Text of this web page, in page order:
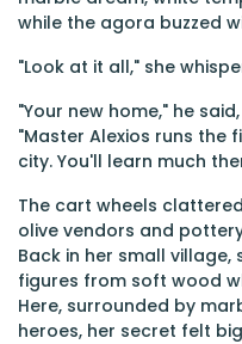
while the agora buzzed
"Look at it all," she
"Your new home," he
"Master Alexios runs the
city. You'll learn much
The cart wheels
olive vendors and
Back in her small
figures from soft wood
Here, surrounded by
heroes, her secret felt